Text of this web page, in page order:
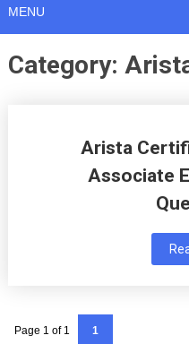
MENU
Category:
Arista
Associate
Page 1 of 1 1